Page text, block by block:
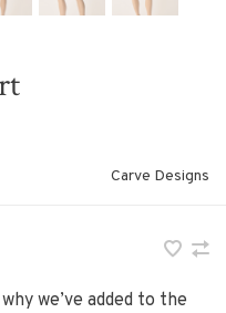
Carve Designs
we’ve added to the